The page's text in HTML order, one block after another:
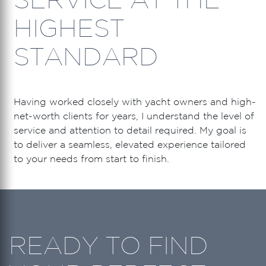
HIGHEST
STANDARD
Having worked closely with yacht owners and high-
net-worth clients for years, I understand the level of
service and attention to detail required. My goal is
to deliver a seamless, elevated experience tailored
to your needs from start to finish.
READY TO FIND